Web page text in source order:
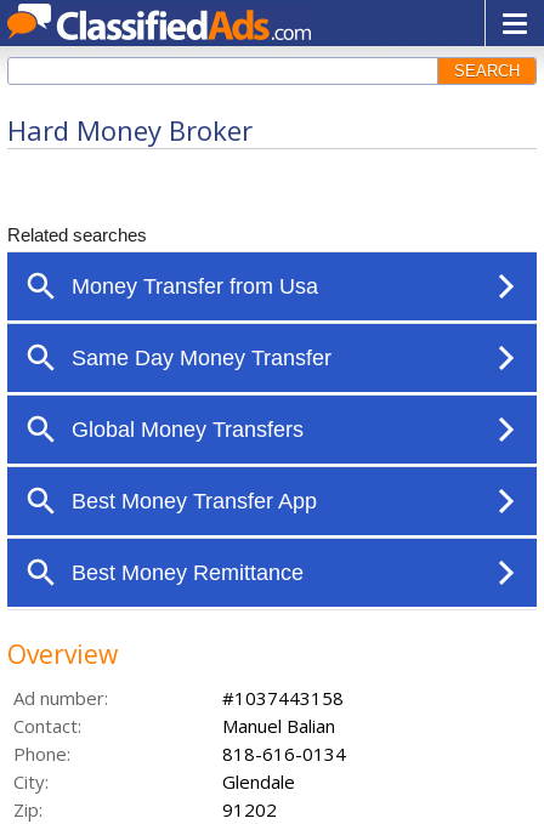
SEARCH
Hard Money Broker
Overview
Ad number:
#1037443158
Contact:
Manuel Balian
Phone:
818-616-0134
City:
Glendale
Zip:
91202